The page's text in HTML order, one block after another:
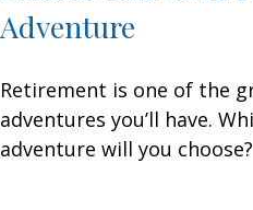
Adventure
Retirement is one of the
adventures you’ll have.
adventure will you choose?